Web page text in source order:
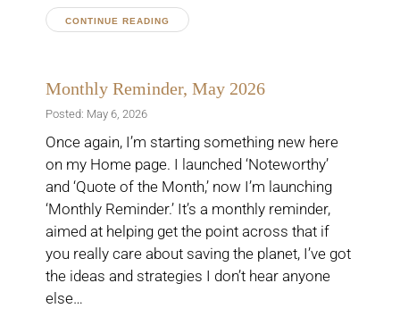
CONTINUE READING
Monthly Reminder, May 2026
Posted: May 6, 2026
Once again, I’m starting something new here
on my Home page. I launched ‘Noteworthy’
and ‘Quote of the Month,’ now I’m launching
‘Monthly Reminder.’ It’s a monthly reminder,
aimed at helping get the point across that if
you really care about saving the planet, I’ve got
the ideas and strategies I don’t hear anyone
else…